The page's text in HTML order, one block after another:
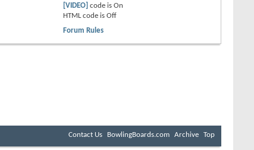
[VIDEO] code isOn
HTML code isOff
Forum Rules
Contact Us BowlingBoards.com Archive Top